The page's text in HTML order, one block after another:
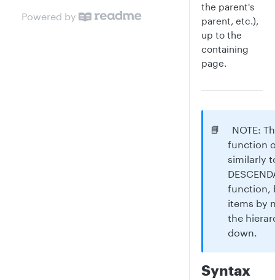
Powered by
the parent's
parent, etc.),
up to the
containing
page.
📘
NOTE:
function
similarly
function,
items by
the
down.
Syntax